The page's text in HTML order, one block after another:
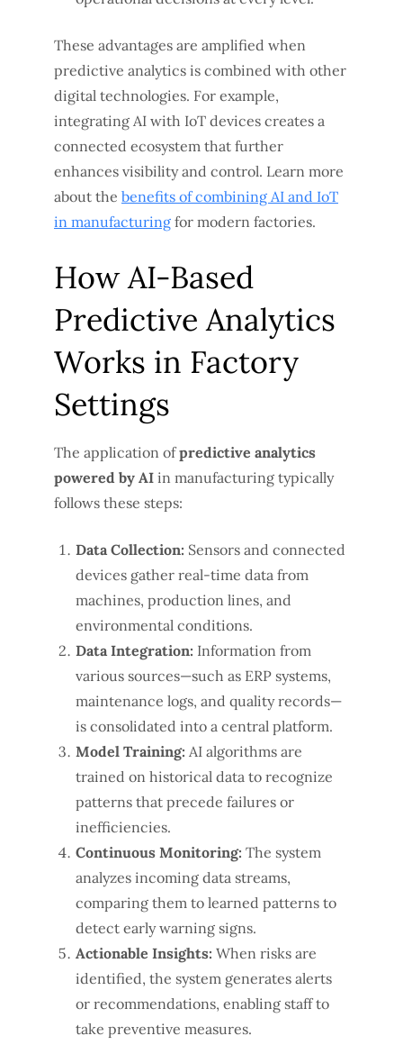
These advantages are amplified when
predictive analytics is combined with other
digital technologies. For example,
integrating AI with IoT devices creates a
connected ecosystem that further
enhances visibility and control. Learn more
about the benefits of combining AI and IoT
in manufacturing for modern factories.
How AI-Based
Predictive Analytics
Works in Factory
Settings
The application ofpredictive analytics
powered by AI in manufacturing typically
follows these steps:
Data Collection: Sensors and connected
devices gather real-time data from
machines, production lines, and
environmental conditions.
Data Integration: Information from
various sources—such as ERP systems,
maintenance logs, and quality records—
is consolidated into a central platform.
Model Training: AI algorithms are
trained on historical data to recognize
patterns that precede failures or
inefficiencies.
Continuous Monitoring: The system
analyzes incoming data streams,
comparing them to learned patterns to
detect early warning signs.
Actionable Insights: When risks are
identified, the system generates alerts
or recommendations, enabling staff to
take preventive measures.